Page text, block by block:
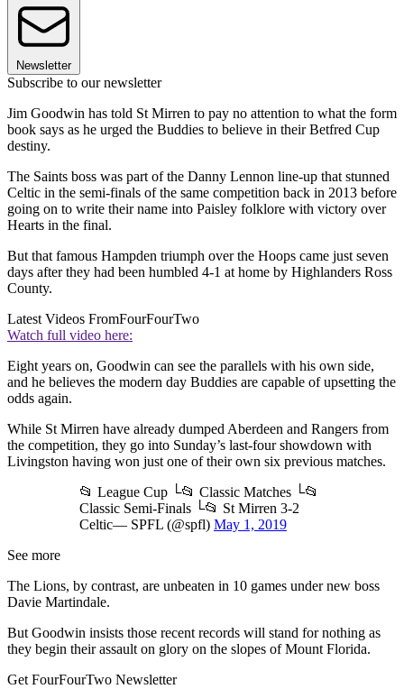
Newsletter
Subscribe to our newsletter
Jim Goodwin has told St Mirren to pay no attention to what the form
book says as he urged the Buddies to believe in their Betfred Cup
destiny.
The Saints boss was part of the Danny Lennon line-up that stunned
Celtic in the semi-finals of the same competition back in 2013 before
going on to write their name into Paisley folklore with victory over
Hearts in the final.
But that famous Hampden triumph over the Hoops came just seven
days after they had been humbled 4-1 at home by Highlanders Ross
County.
Latest Videos FromFourFourTwo
Watch full video here:
Eight years on, Goodwin can see the parallels with his own side,
and he believes the modern day Buddies are capable of upsetting the
odds again.
While St Mirren have already dumped Aberdeen and Rangers from
the competition, they go into Sunday’s last-four showdown with
Livingston having won just one of their own six previous matches.
📂 League Cup └📂 Classic Matches └📂
Classic Semi-Finals └📂 St Mirren 3-2
Celtic— SPFL (@spfl) May 1, 2019
See more
The Lions, by contrast, are unbeaten in 10 games under new boss
Davie Martindale.
But Goodwin insists those recent records will stand for nothing as
they begin their assault on glory on the slopes of Mount Florida.
Get FourFourTwo Newsletter